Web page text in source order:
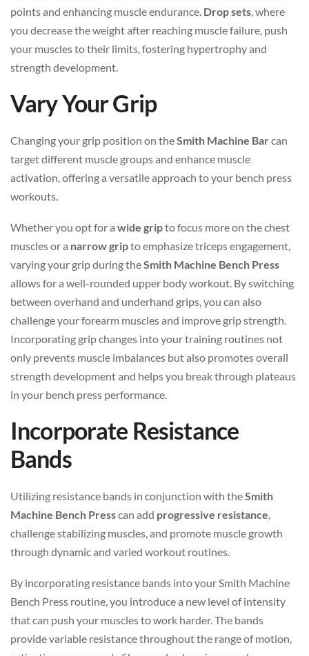
points and enhancing muscle endurance. Drop sets, where
you decrease the weight after reaching muscle failure, push
your muscles to their limits, fostering hypertrophy and
strength development.
Vary Your Grip
Changing your grip position on theSmith Machine Barcan
target different muscle groups and enhance muscle
activation, offering a versatile approach to your bench press
workouts.
Whether you opt for a wide gripto focus more on the chest
muscles or a narrow gripto emphasize triceps engagement,
varying your grip during theSmith Machine Bench Press
allows for a well-rounded upper body workout. By switching
between overhand and underhand grips, you can also
challenge your forearm muscles and improve grip strength.
Incorporating grip changes into your training routines not
only prevents muscle imbalances but also promotes overall
strength development and helps you break through plateaus
in your bench press performance.
Incorporate Resistance
Bands
Utilizing resistance bands in conjunction with theSmith
Machine Bench Presscan add progressive resistance,
challenge stabilizing muscles, and promote muscle growth
through dynamic and varied workout routines.
By incorporating resistance bands into your Smith Machine
Bench Press routine, you introduce a new level of intensity
that can push your muscles to work harder. The bands
provide variable resistance throughout the range of motion,